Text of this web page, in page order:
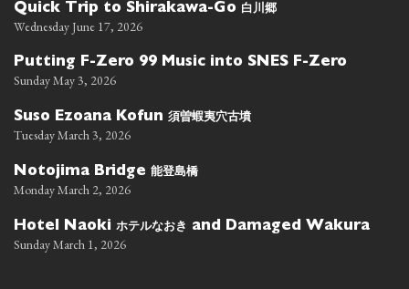
Quick Trip to Shirakawa-Go 白川郷
Wednesday June 17, 2026
Putting F-Zero 99 Music into SNES F-Zero
Sunday May 3, 2026
Suso Ezoana Kofun 須曽蝦夷穴古墳
Tuesday March 3, 2026
Notojima Bridge 能登島橋
Monday March 2, 2026
Hotel Naoki ホテルなおき and Damaged Wakura
Sunday March 1, 2026